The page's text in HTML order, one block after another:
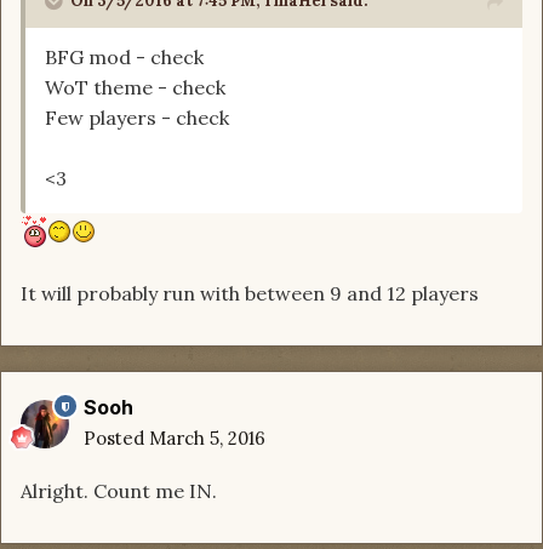
BFG mod - check
WoT theme - check
Few players - check
<3
It will probably run with between 9 and 12 players
Sooh
Posted March 5, 2016
Alright. Count me IN.